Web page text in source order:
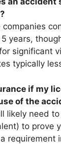
years,
significant
typically
if my
of the
likely need
to prove
requirement